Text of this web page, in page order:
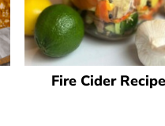
Fire Cider Recipe